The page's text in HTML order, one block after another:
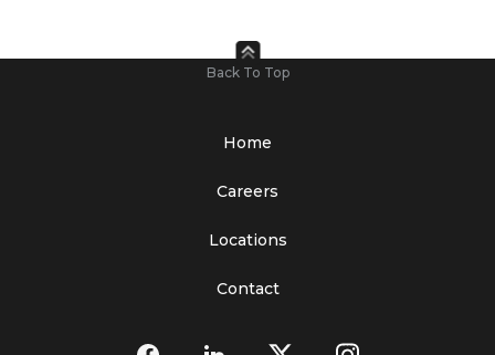
Back To Top
Home
Careers
Locations
Contact